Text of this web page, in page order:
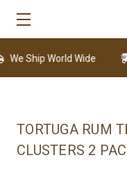
Ship World Wide
TORTUGA RUM
CLUSTERS 2